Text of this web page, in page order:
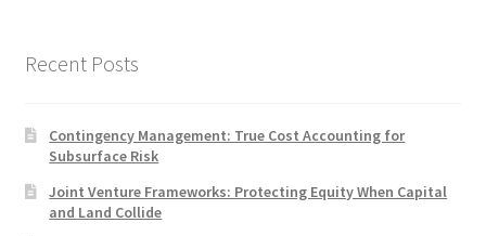
Recent Posts
Contingency Management: True Cost Accounting for
Subsurface Risk
Joint Venture Frameworks: Protecting Equity When Capital
and Land Collide